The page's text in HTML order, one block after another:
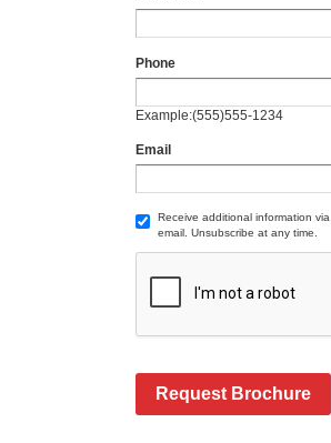
Phone
Example:(555)555-1234
Email
Receive additional information via
email. Unsubscribe at any time.
Request Brochure